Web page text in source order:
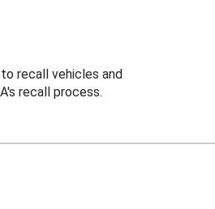
recall vehicles and
recall process.